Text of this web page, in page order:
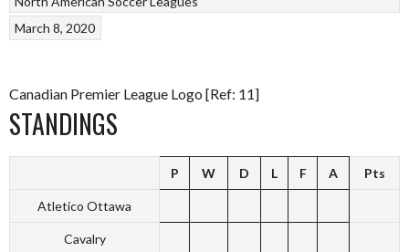
March 8, 2020
Canadian Premier League Logo [Ref: 11]
STANDINGS
P W D L F A Pts
Atletico Ottawa
Cavalry